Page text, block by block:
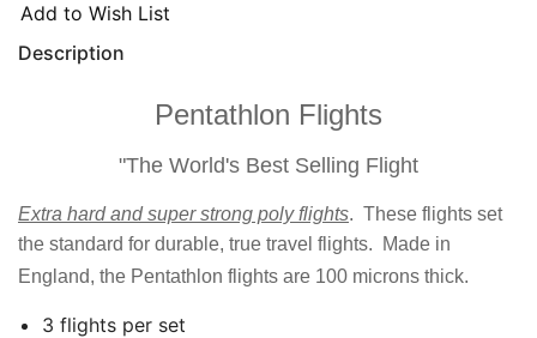
Add to Wish List
Description
Pentathlon Flights
"The World's Best Selling Flight
Extra hard and super strong poly flights. These flights set
the standard for durable, true travel flights. Made in
England, the Pentathlon flights are 100 microns thick.
3 flights per set